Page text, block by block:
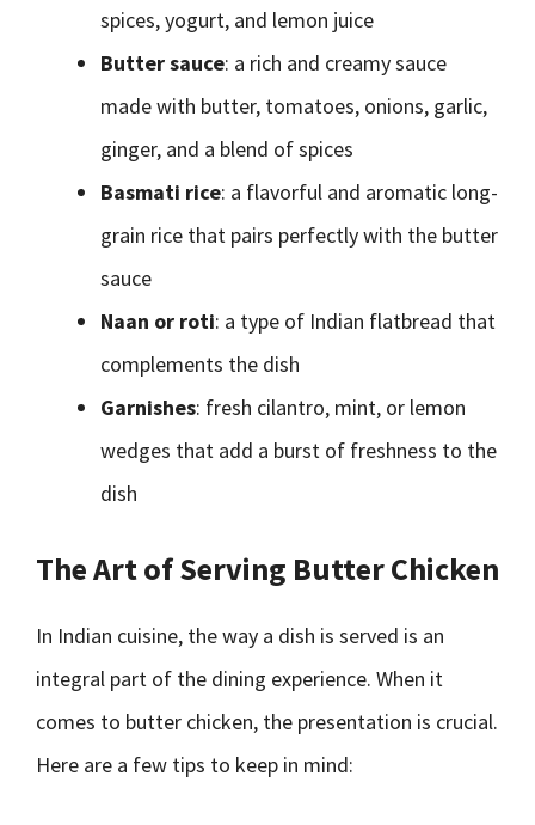
spices, yogurt, and lemon juice
Butter sauce: a rich and creamy sauce
made with butter, tomatoes, onions, garlic,
ginger, and a blend of spices
Basmati rice: a flavorful and aromatic long-
grain rice that pairs perfectly with the butter
sauce
Naan or roti: a type of Indian flatbread that
complements the dish
Garnishes: fresh cilantro, mint, or lemon
wedges that add a burst of freshness to the
dish
The Art of Serving Butter Chicken
In Indian cuisine, the way a dish is served is an
integral part of the dining experience. When it
comes to butter chicken, the presentation is crucial.
Here are a few tips to keep in mind: